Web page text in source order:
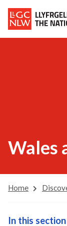
Wales
Home
In this section